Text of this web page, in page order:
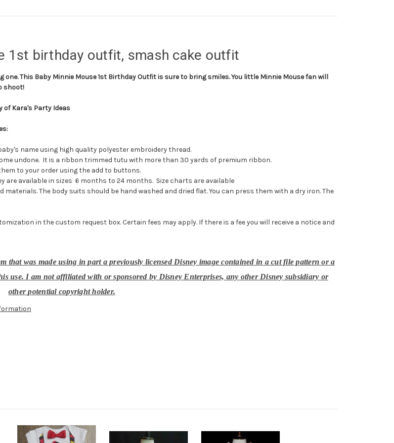
1st birthday outfit, smash cake outfit
This Baby Minnie Mouse 1st Birthday Outfit is sure to bring smiles. You little Minnie Mouse fan will
shoot!
Kara's Party Ideas
name using high quality polyester embroidery thread.
undone. It is a ribbon trimmed tutu with more than 30 yards of premium ribbon.
to your order using the add to buttons.
are available in sizes 6 months to 24 months. Size charts are available
The body suits should be hand washed and dried flat. You can press them with a dry iron. The
in the custom request box. Certain fees may apply. If there is a fee you will receive a notice and
that was made using in part a previously licensed Disney image contained in a cut file pattern or a
use. I am not affiliated with or sponsored by Disney Enterprises, any other Disney subsidiary or
other potential copyright holder.